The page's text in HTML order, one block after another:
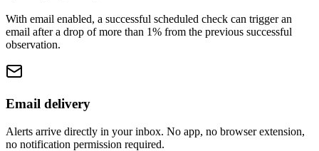
With email enabled, a successful scheduled check can trigger an
email after a drop of more than 1% from the previous successful
observation.
Email delivery
Alerts arrive directly in your inbox. No app, no browser extension,
no notification permission required.